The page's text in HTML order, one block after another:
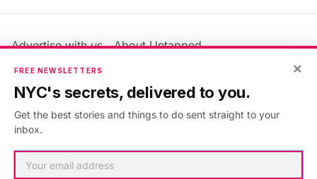
Advertise with us
About Untapped
Jobs & Internships
Members FAQ
Privacy Policy
Accessibility Statement
×
FREE NEWSLETTERS
NYC's secrets, delivered to you.
Get the best stories and things to do sent straight to your
inbox.